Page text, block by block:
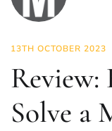
13TH OCTOBER 2023
Review:
Solve a